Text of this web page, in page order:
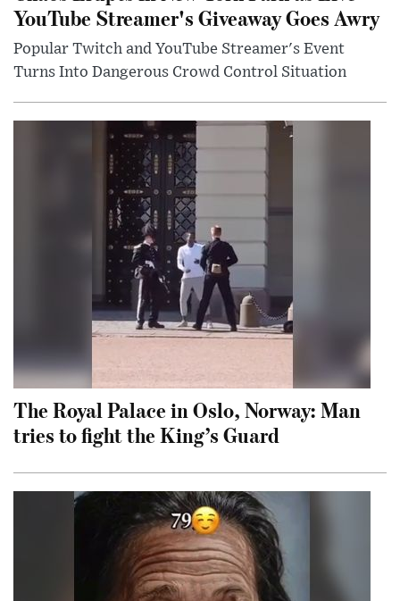
YouTube Streamer's Giveaway Goes Awry
Popular Twitch and YouTube Streamer's Event
Turns Into Dangerous Crowd Control Situation
The Royal Palace in Oslo, Norway: Man
tries to fight the King’s Guard